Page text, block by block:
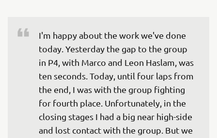
I'm happy about the work we've done
today. Yesterday the gap to the group
in P4, with Marco and Leon Haslam, was
ten seconds. Today, until four laps from
the end, I was with the group fighting
for fourth place. Unfortunately, in the
closing stages I had a big near high-side
and lost contact with the group. But we